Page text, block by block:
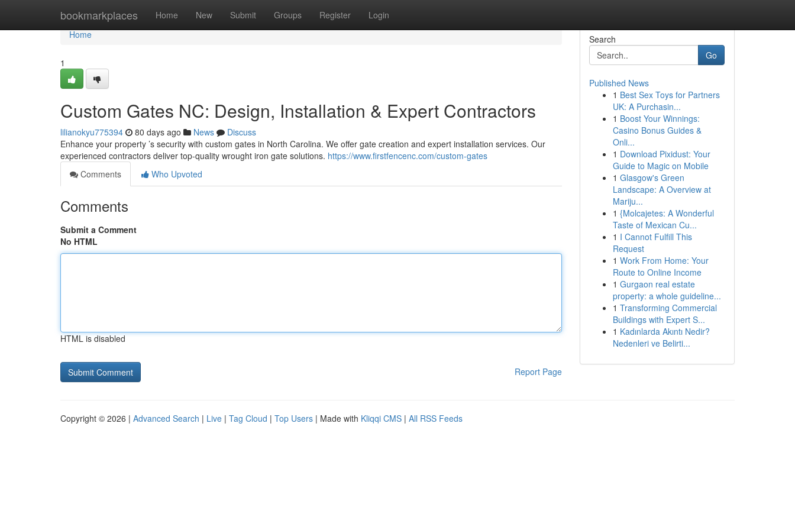
bookmarkplaces Home New Submit Groups Register Login
Home
Home
1
Custom Gates NC: Design, Installation & Expert Contractors
lilianokyu775394 80 days ago News
Discuss
Enhance your property ’s security with custom gates in North Carolina. We offer gate creation and expert installation services. Our
experienced contractors deliver top-quality wrought iron gate solutions. https://www.firstfencenc.com/custom-gates
Comments
Who Upvoted
Comments
Submit a Comment
No HTML
HTML is disabled
Report Page
Search
Go
Published News
1 Best Sex Toys for Partners
UK: A Purchasin...
1 Boost Your Winnings:
Casino Bonus Guides &
Onli...
1 Download Pixidust: Your
Guide to Magic on Mobile
1 Glasgow's Green
Landscape: A Overview at
Mariju...
1 {Molcajetes: A Wonderful
Taste of Mexican Cu...
1 I Cannot Fulfill This
Request
1 Work From Home: Your
Route to Online Income
1 Gurgaon real estate
property: a whole guideline...
1 Transforming Commercial
Buildings with Expert S...
1 Kadınlarda Akıntı Nedir?
Nedenleri ve Belirti...
Copyright © 2026 | Advanced Search | Live | Tag Cloud | Top Users | Made with Kliqqi CMS | All RSS Feeds